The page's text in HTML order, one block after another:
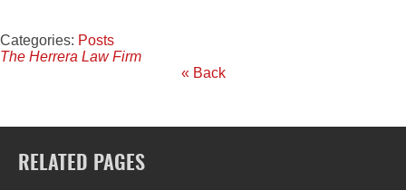
Categories: Posts
The Herrera Law Firm
« Back
RELATED PAGES